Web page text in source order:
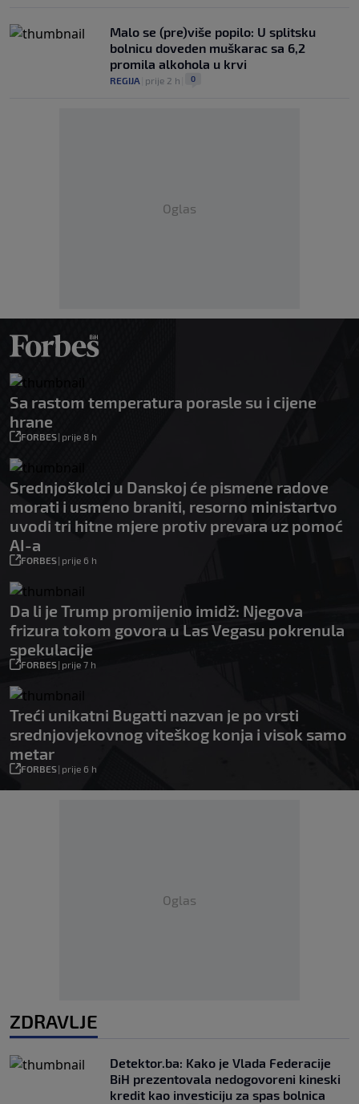
Malo se (pre)više popilo: U splitsku
bolnicu doveden muškarac sa 6,2
promila alkohola u krvi
REGIJA prije 2 h 0
Oglas
Sa rastom temperatura porasle su i cijene
hrane
FORBES| prije 8 h
Srednjoškolci u Danskoj će pismene radove
morati i usmeno braniti, resorno ministartvo
uvodi tri hitne mjere protiv prevara uz pomoć
AI-a
FORBES| prije 6 h
Da li je Trump promijenio imidž: Njegova
frizura tokom govora u Las Vegasu pokrenula
spekulacije
FORBES| prije 7 h
Treći unikatni Bugatti nazvan je po vrsti
srednjovjekovnog viteškog konja i visok samo
metar
FORBES| prije 6 h
Oglas
ZDRAVLJE
Detektor.ba: Kako je Vlada Federacije
BiH prezentovala nedogovoreni kineski
kredit kao investiciju za spas bolnica